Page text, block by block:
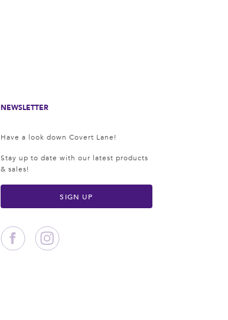
NEWSLETTER
Have a look down Covert Lane!
Stay up to date with our latest products
& sales!
SIGN UP
Facebook